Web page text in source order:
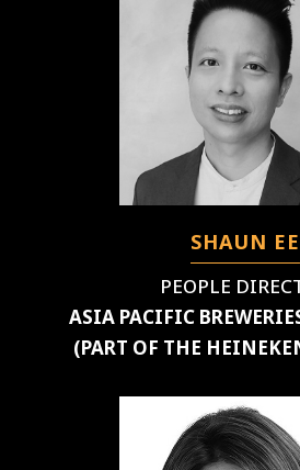
SHAUN EE
PEOPLE
ASIA PACIFIC
(PART OF THE